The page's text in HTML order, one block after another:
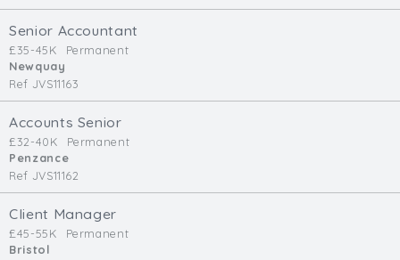
Senior Accountant
£35-45K
Permanent
Newquay
Ref JVS11163
Accounts Senior
£32-40K
Permanent
Penzance
Ref JVS11162
Client Manager
£45-55K
Permanent
Bristol